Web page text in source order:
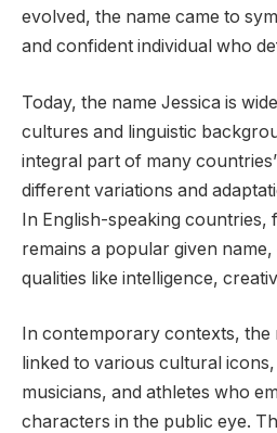
evolved, the name came to
and confident individual who
Today, the name Jessica is
cultures and linguistic
integral part of many
different variations and
In English-speaking countries,
remains a popular given
qualities like intelligence,
In contemporary contexts, the
linked to various cultural
musicians, and athletes who
characters in the public eye.